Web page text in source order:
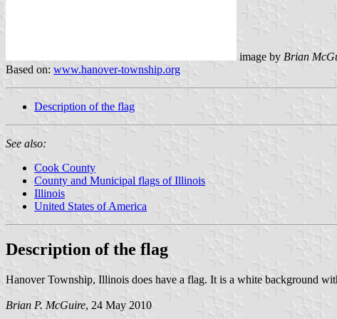
image by Brian
Based on: www.hanover-township.org
Description of the flag
See also:
Cook County
County and Municipal flags of Illinois
Illinois
United States of America
Description of the flag
Hanover Township, Illinois does have a flag. It is a white background
Brian P. McGuire, 24 May 2010